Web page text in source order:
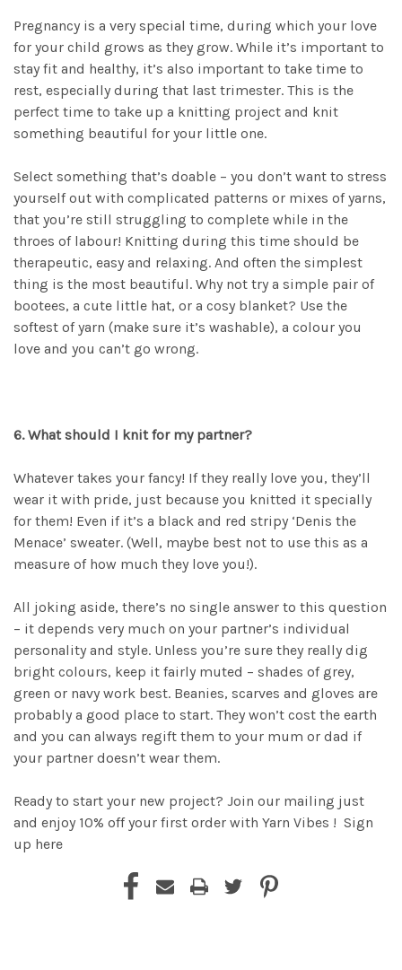
Pregnancy is a very special time, during which your love
for your child grows as they grow. While it’s important to
stay fit and healthy, it’s also important to take time to
rest, especially during that last trimester. This is the
perfect time to take up a knitting project and knit
something beautiful for your little one.
Select something that’s doable – you don’t want to stress
yourself out with complicated patterns or mixes of yarns,
that you’re still struggling to complete while in the
throes of labour! Knitting during this time should be
therapeutic, easy and relaxing. And often the simplest
thing is the most beautiful. Why not try a simple pair of
bootees, a cute little hat, or a cosy blanket? Use the
softest of yarn (make sure it’s washable), a colour you
love and you can’t go wrong.
6. What should I knit for my partner?
Whatever takes your fancy! If they really love you, they’ll
wear it with pride, just because you knitted it specially
for them! Even if it’s a black and red stripy ‘Denis the
Menace’ sweater. (Well, maybe best not to use this as a
measure of how much they love you!).
All joking aside, there’s no single answer to this question
– it depends very much on your partner’s individual
personality and style. Unless you’re sure they really dig
bright colours, keep it fairly muted – shades of grey,
green or navy work best. Beanies, scarves and gloves are
probably a good place to start. They won’t cost the earth
and you can always regift them to your mum or dad if
your partner doesn’t wear them.
Ready to start your new project? Join our mailing just
and enjoy 10% off your first order with Yarn Vibes ! Sign
up here